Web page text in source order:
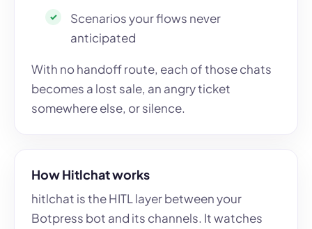
Scenarios your flows never
anticipated
With no handoff route, each of those chats
becomes a lost sale, an angry ticket
somewhere else, or silence.
How Hitlchat works
hitlchat is the HITL layer between your
Botpress bot and its channels. It watches